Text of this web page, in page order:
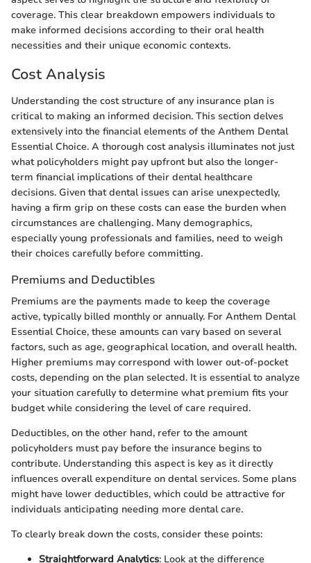
coverage. This clear breakdown empowers individuals to
make informed decisions according to their oral health
necessities and their unique economic contexts.
Cost Analysis
Understanding the cost structure of any insurance plan is
critical to making an informed decision. This section delves
extensively into the financial elements of the Anthem Dental
Essential Choice. A thorough cost analysis illuminates not just
what policyholders might pay upfront but also the longer-
term financial implications of their dental healthcare
decisions. Given that dental issues can arise unexpectedly,
having a firm grip on these costs can ease the burden when
circumstances are challenging. Many demographics,
especially young professionals and families, need to weigh
their choices carefully before committing.
Premiums and Deductibles
Premiums are the payments made to keep the coverage
active, typically billed monthly or annually. For Anthem Dental
Essential Choice, these amounts can vary based on several
factors, such as age, geographical location, and overall health.
Higher premiums may correspond with lower out-of-pocket
costs, depending on the plan selected. It is essential to analyze
your situation carefully to determine what premium fits your
budget while considering the level of care required.
Deductibles, on the other hand, refer to the amount
policyholders must pay before the insurance begins to
contribute. Understanding this aspect is key as it directly
influences overall expenditure on dental services. Some plans
might have lower deductibles, which could be attractive for
individuals anticipating needing more dental care.
To clearly break down the costs, consider these points:
Straightforward Analytics: Look at the difference